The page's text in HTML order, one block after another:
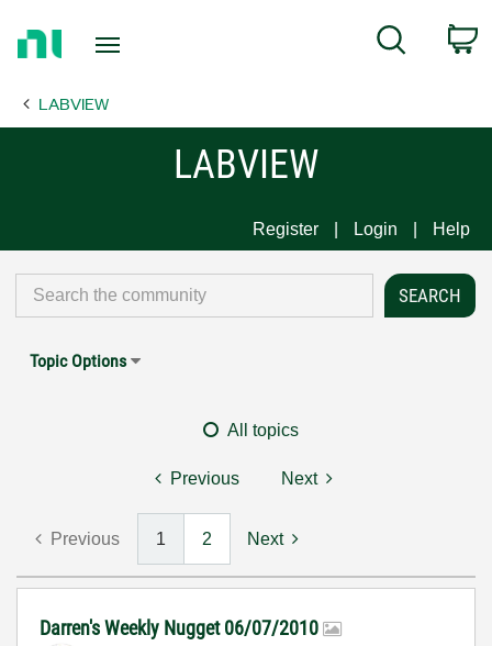
Page
Search
LABVIEW
LABVIEW
Register Login Help
Topic Options
All topics
Previous Next
Previous 1 2 Next
Darren's Weekly Nugget 06/07/2010